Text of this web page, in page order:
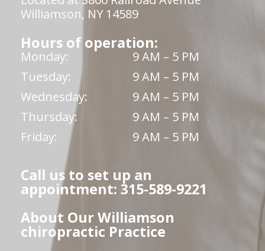
Williamson, NY 14589
Hours of operation:
Monday:
9 AM – 5 PM
Tuesday:
9 AM – 5 PM
Wednesday:
9 AM – 5 PM
Thursday:
9 AM – 5 PM
Friday:
9 AM – 5 PM
Call us to set up an
appointment: 315-589-9221
About Our Williamson
chiropractic Practice